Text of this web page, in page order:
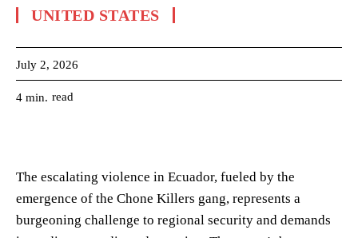
UNITED STATES
July 2, 2026
4 min. read
The escalating violence in Ecuador, fueled by the
emergence of the Chone Killers gang, represents a
burgeoning challenge to regional security and demands